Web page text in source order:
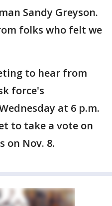
Sandy Greyson.
folks who felt we
to hear from
force's
at 6 p.m.
to take a vote on
on Nov. 8.